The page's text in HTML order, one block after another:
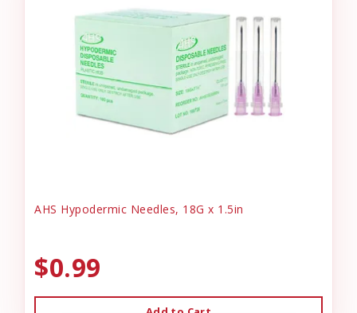
AHS Hypodermic Needles, 18G x 1.5in
$0.99